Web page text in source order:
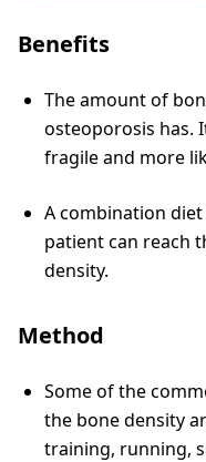
Benefits
The amount of
osteoporosis has.
fragile and more
A combination
patient can reach
density.
Method
Some of the
the bone density
training, running,